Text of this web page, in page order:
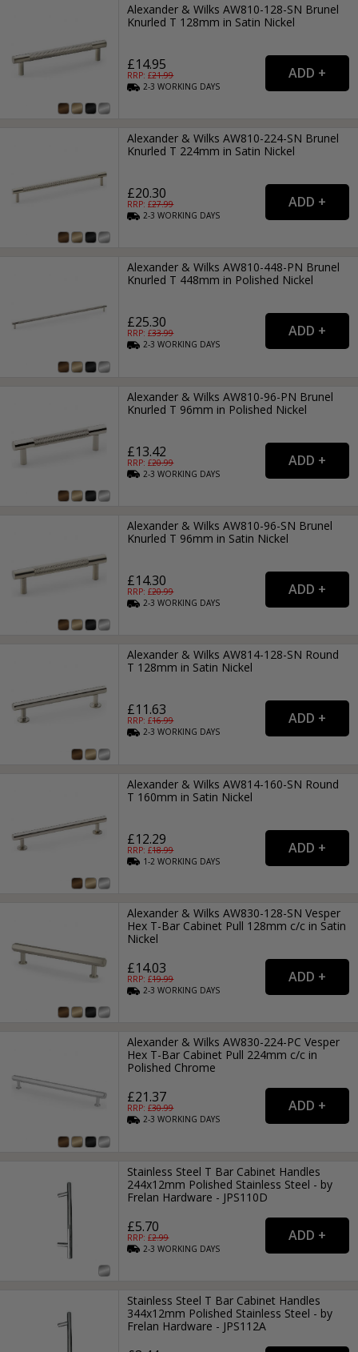
Alexander & Wilks AW810-128-SN Brunel
Knurled T 128mm in Satin Nickel
£14.95
RRP: £21.99
2-3WORKING DAYS
Alexander & Wilks AW810-224-SN Brunel
Knurled T 224mm in Satin Nickel
£20.30
RRP: £27.99
2-3WORKING DAYS
Alexander & Wilks AW810-448-PN Brunel
Knurled T 448mm in Polished Nickel
£25.30
RRP: £33.99
2-3WORKING DAYS
Alexander & Wilks AW810-96-PN Brunel
Knurled T 96mm in Polished Nickel
£13.42
RRP: £20.99
2-3WORKING DAYS
Alexander & Wilks AW810-96-SN Brunel
Knurled T 96mm in Satin Nickel
£14.30
RRP: £20.99
2-3WORKING DAYS
Alexander & Wilks AW814-128-SN Round
T 128mm in Satin Nickel
£11.63
RRP: £16.99
2-3WORKING DAYS
Alexander & Wilks AW814-160-SN Round
T 160mm in Satin Nickel
£12.29
RRP: £18.99
1-2WORKING DAYS
Alexander & Wilks AW830-128-SN Vesper
Hex T-Bar Cabinet Pull 128mm c/c in Satin
Nickel
£14.03
RRP: £19.99
2-3WORKING DAYS
Alexander & Wilks AW830-224-PC Vesper
Hex T-Bar Cabinet Pull 224mm c/c in
Polished Chrome
£21.37
RRP: £30.99
2-3WORKING DAYS
Stainless Steel T Bar Cabinet Handles
244x12mm Polished Stainless Steel - by
Frelan Hardware - JPS110D
£5.70
RRP: £2.99
2-3WORKING DAYS
Stainless Steel T Bar Cabinet Handles
344x12mm Polished Stainless Steel - by
Frelan Hardware - JPS112A